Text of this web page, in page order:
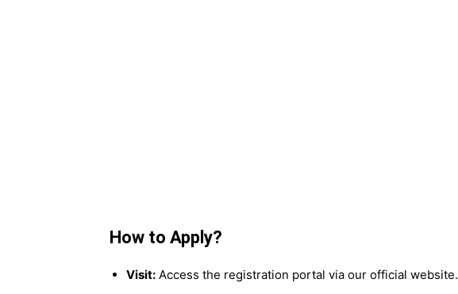
How to Apply?
Visit: Access the registration portal via our official website.